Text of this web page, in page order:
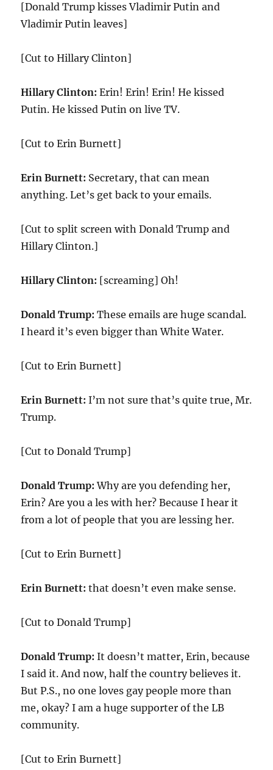
[Donald Trump kisses Vladimir Putin and
Vladimir Putin leaves]
[Cut to Hillary Clinton]
Hillary Clinton: Erin! Erin! Erin! He kissed
Putin. He kissed Putin on live TV.
[Cut to Erin Burnett]
Erin Burnett: Secretary, that can mean
anything. Let’s get back to your emails.
[Cut to split screen with Donald Trump and
Hillary Clinton.]
Hillary Clinton: [screaming] Oh!
Donald Trump: These emails are huge scandal.
I heard it’s even bigger than White Water.
[Cut to Erin Burnett]
Erin Burnett:I’m not sure that’s quite true, Mr.
Trump.
[Cut to Donald Trump]
Donald Trump: Why are you defending her,
Erin? Are you a les with her? Because I hear it
from a lot of people that you are lessing her.
[Cut to Erin Burnett]
Erin Burnett: that doesn’t even make sense.
[Cut to Donald Trump]
Donald Trump: It doesn’t matter, Erin, because
I said it. And now, half the country believes it.
But P.S., no one loves gay people more than
me, okay? I am a huge supporter of the LB
community.
[Cut to Erin Burnett]